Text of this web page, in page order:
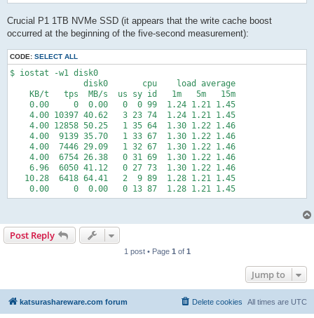
Crucial P1 1TB NVMe SSD (it appears that the write cache boost
occurred at the beginning of the five-second measurement):
CODE: SELECT ALL
$ iostat -w1 disk0
               disk0       cpu    load average
    KB/t   tps  MB/s  us sy id   1m   5m   15m
    0.00     0  0.00   0  0 99  1.24 1.21 1.45
    4.00 10397 40.62   3 23 74  1.24 1.21 1.45
    4.00 12858 50.25   1 35 64  1.30 1.22 1.46
    4.00  9139 35.70   1 33 67  1.30 1.22 1.46
    4.00  7446 29.09   1 32 67  1.30 1.22 1.46
    4.00  6754 26.38   0 31 69  1.30 1.22 1.46
    6.96  6050 41.12   0 27 73  1.30 1.22 1.46
   10.28  6418 64.41   2  9 89  1.28 1.21 1.45
    0.00     0  0.00   0 13 87  1.28 1.21 1.45
Post Reply
1 post • Page 1 of 1
Jump to
katsurashareware.com forum All times are UTC
Delete cookies